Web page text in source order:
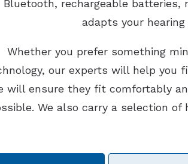
Bluetooth, rechargeable batteries,
adapts your
Whether you prefer something
our experts will help you
will ensure they fit comfortably
We also carry a selection